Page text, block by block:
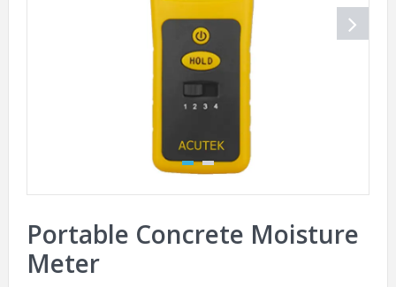
Portable Concrete Moisture
Meter